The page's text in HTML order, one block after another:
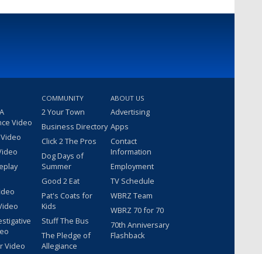
Video
Video
COMMUNITY
2 Your Town
Business Directory
Click 2 The Pros
Dog Days of
Summer
Good 2 Eat
Pat's Coats for
Kids
Stuff The Bus
The Pledge of
Allegiance
ABOUT US
Advertising
Apps
Contact
Information
Employment
TV Schedule
WBRZ Team
WBRZ 70 for 70
70th Anniversary
Flashback